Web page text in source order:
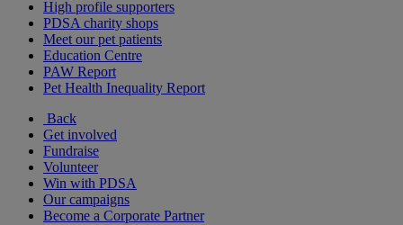
High profile supporters
PDSA charity shops
Meet our pet patients
Education Centre
PAW Report
Pet Health Inequality Report
Back
Get involved
Fundraise
Volunteer
Win with PDSA
Our campaigns
Become a Corporate Partner